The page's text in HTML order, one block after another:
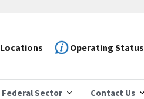
Locations Operating Status
Federal Sector Contact Us